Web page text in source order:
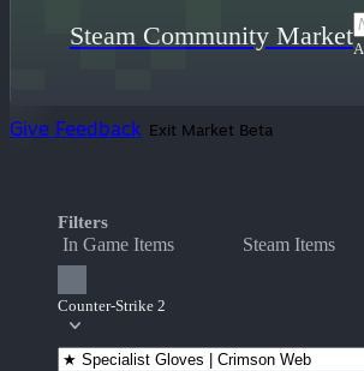
Steam Community Market
Give Feedback Exit Market Beta
Filters
In Game Items Steam Items
Counter-Strike 2